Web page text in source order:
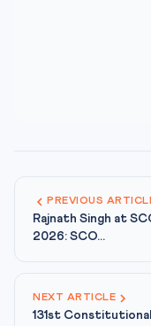
PREVIOUS
Rajnath Singh at
2026: SCO...
NEXT ARTICLE
131st Constitutional